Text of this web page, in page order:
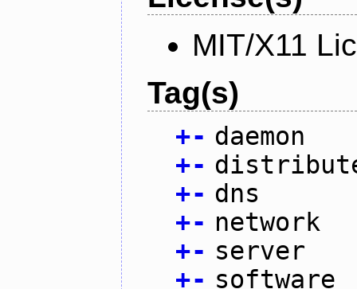
MIT/X11
Tag(s)
+- daemon
+-
+- dns
+- network
+- server
+- software